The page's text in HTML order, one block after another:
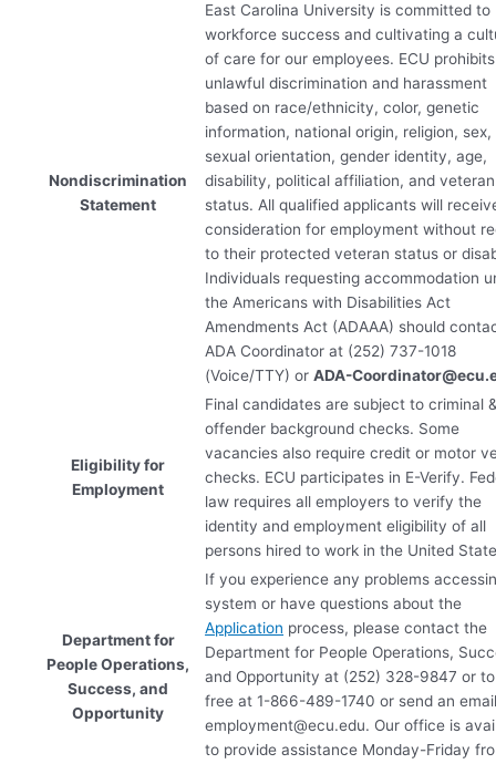
Nondiscrimination
Statement
East Carolina University is committed to
workforce success and cultivating a
of care for our employees. ECU prohibits
unlawful discrimination and harassment
based on race/ethnicity, color, genetic
information, national origin, religion, sex,
sexual orientation, gender identity, age,
disability, political affiliation, and veteran
status. All qualified applicants will
consideration for employment without
to their protected veteran status or
Individuals requesting accommodation
the Americans with Disabilities Act
Amendments Act (ADAAA) should
ADA Coordinator at (252) 737-1018
(Voice/TTY) orADA-
Eligibility for
Employment
Final candidates are subject to criminal
offender background checks. Some
vacancies also require credit or motor
checks. ECU participates in E-Verify.
law requires all employers to verify the
identity and employment eligibility of all
persons hired to work in the United
Department for
People Operations,
Success, and
Opportunity
If you experience any problems
system or have questions about the
Application process, please contact the
Department for People Operations,
and Opportunity at (252) 328-9847 or
free at 1-866-489-1740 or send an
employment@ecu.edu. Our office is
to provide assistance Monday-Friday